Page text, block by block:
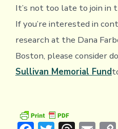
It’s not too late to join in
If you’re interested in
research at the Dana
Boston, please consider
Sullivan Memorial Fund